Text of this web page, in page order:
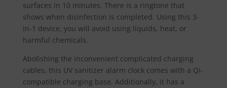
surfaces in 10 minutes. There is a ringtone that
shows when disinfection is completed. Using this 3-
in-1 device, you will avoid using liquids, heat, or
harmful chemicals.
Abolishing the inconvenient complicated charging
cables, this UV sanitizer alarm clock comes with a Qi-
compatible charging base. Additionally, it has a